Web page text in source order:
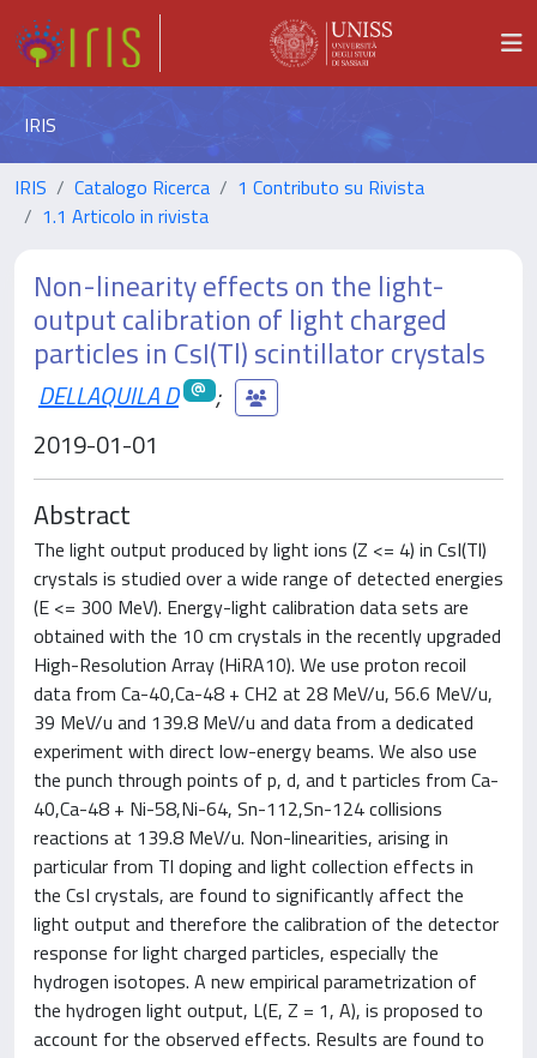
IRIS
IRIS Catalogo Ricerca
1 Contributo su Rivista
1.1 Articolo in rivista
Non-linearity effects on the light-
output calibration of light charged
particles in CsI(Tl) scintillator crystals
DELLAQUILA D
;
2019-01-01
Abstract
The light output produced by light ions (Z <= 4) in CsI(Tl)
crystals is studied over a wide range of detected energies
(E <= 300 MeV). Energy-light calibration data sets are
obtained with the 10 cm crystals in the recently upgraded
High-Resolution Array (HiRA10). We use proton recoil
data from Ca-40,Ca-48 + CH2 at 28 MeV/u, 56.6 MeV/u,
39 MeV/u and 139.8 MeV/u and data from a dedicated
experiment with direct low-energy beams. We also use
the punch through points of p, d, and t particles from Ca-
40,Ca-48 + Ni-58,Ni-64, Sn-112,Sn-124 collisions
reactions at 139.8 MeV/u. Non-linearities, arising in
particular from Tl doping and light collection effects in
the CsI crystals, are found to significantly affect the
light output and therefore the calibration of the detector
response for light charged particles, especially the
hydrogen isotopes. A new empirical parametrization of
the hydrogen light output, L(E, Z = 1, A), is proposed to
account for the observed effects. Results are found to